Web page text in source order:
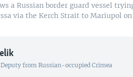
a Russian border guard vessel
via the Kerch Strait to Mariupol on
from Russian-occupied Crimea